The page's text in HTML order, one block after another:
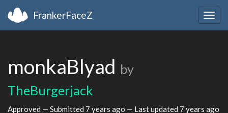
FrankerFaceZ
monkaBlyad by
TheBurgerjack
Approved — Submitted 7 years ago — Last updated 7 years ago